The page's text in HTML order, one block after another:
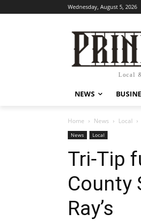
Wednesday, August 5, 2026
Local
NEWS
Home News Local
News Local
Tri-Tip
County
Ray’s